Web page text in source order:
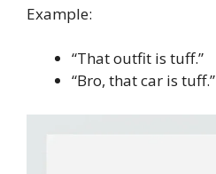
Example:
“That outfit is tuff.”
“Bro, that car is tuff.”